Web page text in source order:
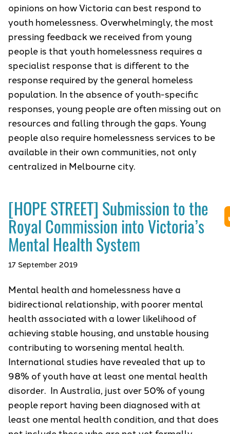
opinions on how Victoria can best respond to
youth homelessness. Overwhelmingly, the most
pressing feedback we received from young
people is that youth homelessness requires a
specialist response that is different to the
response required by the general homeless
population. In the absence of youth-specific
responses, young people are often missing out on
resources and falling through the gaps. Young
people also require homelessness services to be
available in their own communities, not only
centralized in Melbourne city.
[HOPE STREET] Submission to the
Royal Commission into Victoria’s
Mental Health System
17 September 2019
Mental health and homelessness have a
bidirectional relationship, with poorer mental
health associated with a lower likelihood of
achieving stable housing, and unstable housing
contributing to worsening mental health.
International studies have revealed that up to
98% of youth have at least one mental health
disorder. In Australia, just over 50% of young
people report having been diagnosed with at
least one mental health condition, and that does